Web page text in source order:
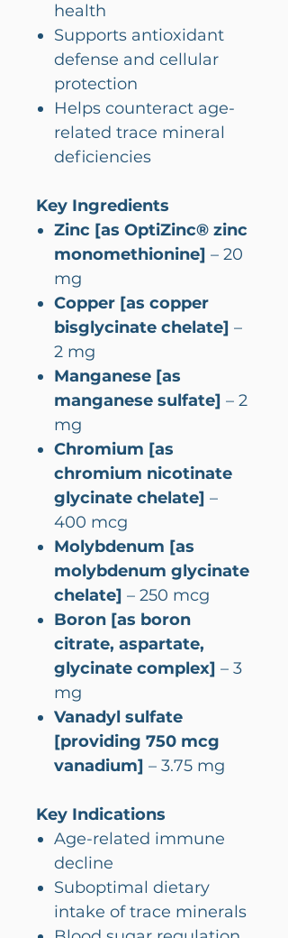
health
Supports antioxidant
defense and cellular
protection
Helps counteract age-
related trace mineral
deficiencies
Key Ingredients
Zinc [as OptiZinc® zinc
monomethionine] – 20
mg
Copper [as copper
bisglycinate chelate] –
2 mg
Manganese [as
manganese sulfate] – 2
mg
Chromium [as
chromium nicotinate
glycinate chelate] –
400 mcg
Molybdenum [as
molybdenum glycinate
chelate] – 250 mcg
Boron [as boron
citrate, aspartate,
glycinate complex] – 3
mg
Vanadyl sulfate
[providing 750 mcg
vanadium] – 3.75 mg
Key Indications
Age-related immune
decline
Suboptimal dietary
intake of trace minerals